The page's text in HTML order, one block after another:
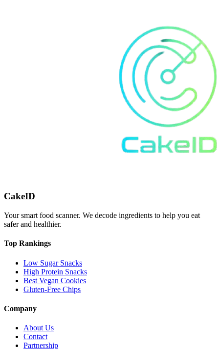
CakeID
Your smart food scanner. We decode ingredients to help you eat
safer and healthier.
Top Rankings
Low Sugar Snacks
High Protein Snacks
Best Vegan Cookies
Gluten-Free Chips
Company
About Us
Contact
Partnership